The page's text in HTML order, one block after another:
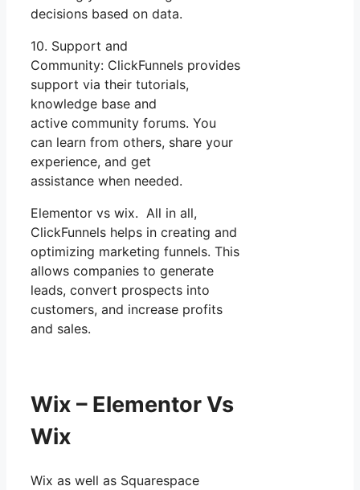
decisions based on data.
10. Support and
Community: ClickFunnels provides
support via their tutorials,
knowledge base and
active community forums. You
can learn from others, share your
experience, and get
assistance when needed.
Elementor vs wix. All in all,
ClickFunnels helps in creating and
optimizing marketing funnels. This
allows companies to generate
leads, convert prospects into
customers, and increase profits
and sales.
Wix – Elementor Vs
Wix
Wix as well as Squarespace